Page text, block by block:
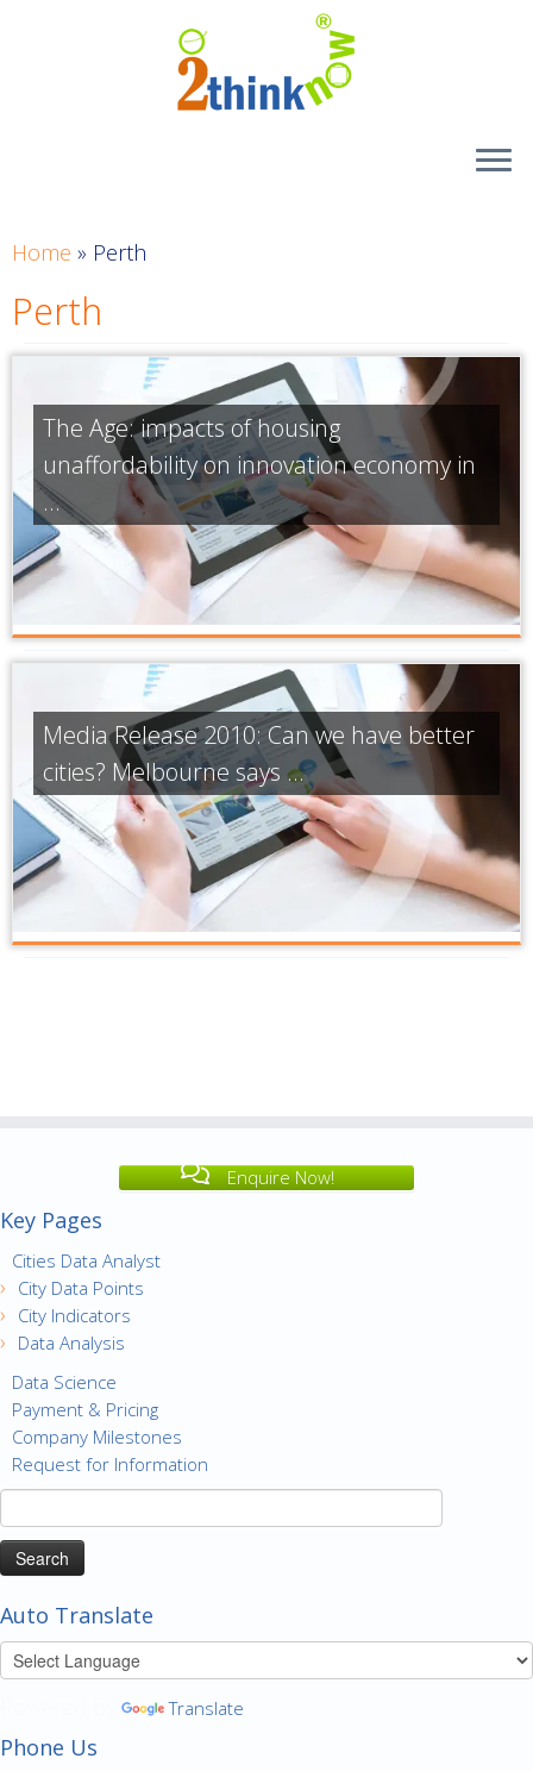
Home » Perth
Perth
The Age: impacts of housing
unaffordability on innovation economy in
...
Media Release 2010: Can we have better
cities? Melbourne says ...
Enquire Now!
Key Pages
Cities Data Analyst
City Data Points
City Indicators
Data Analysis
Data Science
Payment & Pricing
Company Milestones
Request for Information
Search
for:
Auto Translate
Translate
Phone Us